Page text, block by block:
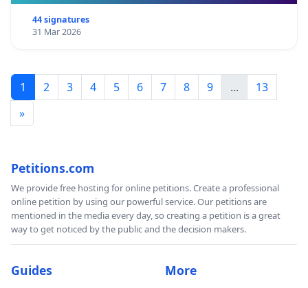
44 signatures
31 Mar 2026
1 2 3 4 5 6 7 8 9 ...
13
»
Petitions.com
We provide free hosting for online petitions. Create a professional
online petition by using our powerful service. Our petitions are
mentioned in the media every day, so creating a petition is a great
way to get noticed by the public and the decision makers.
Guides More